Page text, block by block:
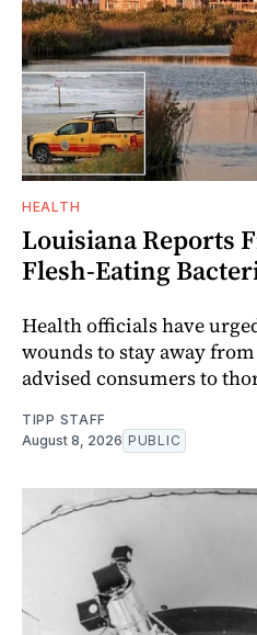
HEALTH
Louisiana Reports
Flesh-Eating
Health officials have
wounds to stay away
advised consumers to
TIPP STAFF
August 8, 2026 PUBLIC